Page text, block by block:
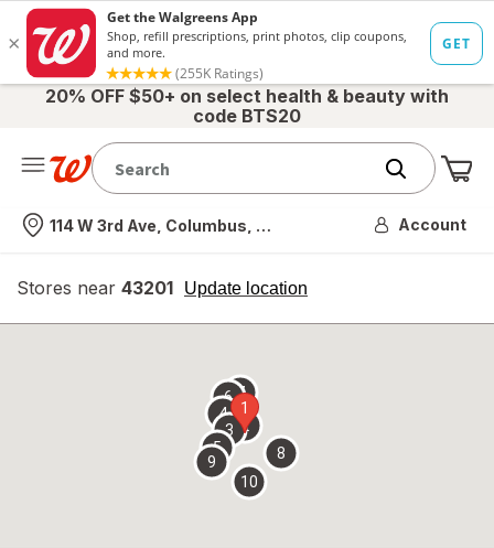
20% OFF $50+ on select health & beauty with
code BTS20
Nearest store
114 W 3rd Ave, Columbus, OH Account
Stores near 43201 Update location
opens
overlay
1
2
3
4
5
67
8
9
10